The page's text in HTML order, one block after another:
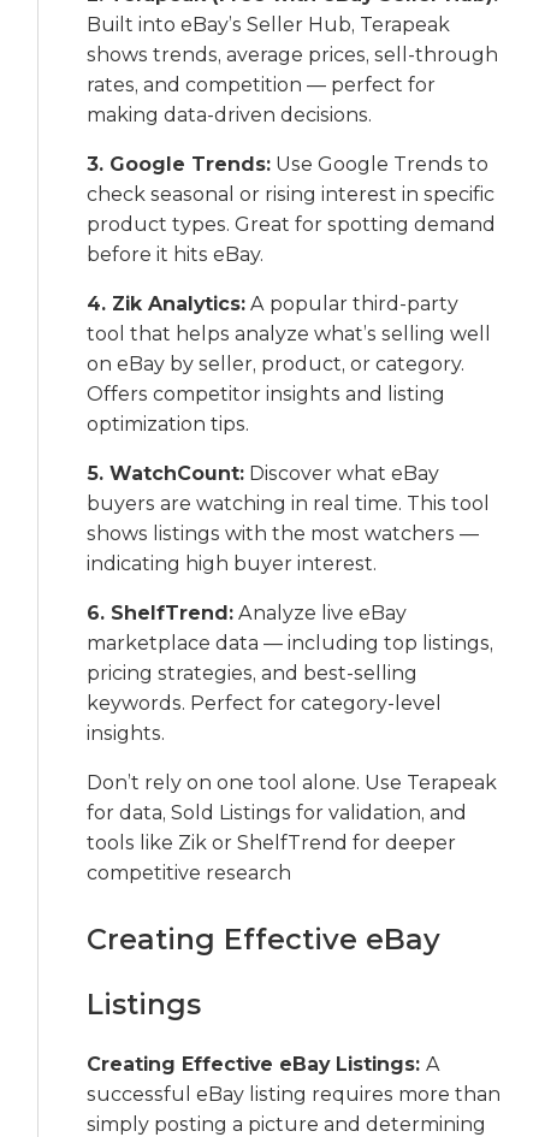
Built into eBay’s Seller Hub, Terapeak
shows trends, average prices, sell-through
rates, and competition — perfect for
making data-driven decisions.
3. Google Trends: Use Google Trends to
check seasonal or rising interest in specific
product types. Great for spotting demand
before it hits eBay.
4. Zik Analytics: A popular third-party
tool that helps analyze what’s selling well
on eBay by seller, product, or category.
Offers competitor insights and listing
optimization tips.
5. WatchCount: Discover what eBay
buyers are watching in real time. This tool
shows listings with the most watchers —
indicating high buyer interest.
6. ShelfTrend: Analyze live eBay
marketplace data — including top listings,
pricing strategies, and best-selling
keywords. Perfect for category-level
insights.
Don’t rely on one tool alone. Use Terapeak
for data, Sold Listings for validation, and
tools like Zik or ShelfTrend for deeper
competitive research
Creating Effective eBay
Listings
Creating Effective eBay Listings:A
successful eBay listing requires more than
simply posting a picture and determining